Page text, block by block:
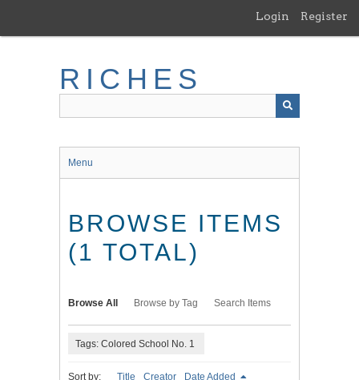
main
Login Register
RICHES
Menu
BROWSE ITEMS
(1 TOTAL)
Browse All Browse by Tag Search Items
Tags: Colored School No. 1
Sort by: Title Creator Date Added